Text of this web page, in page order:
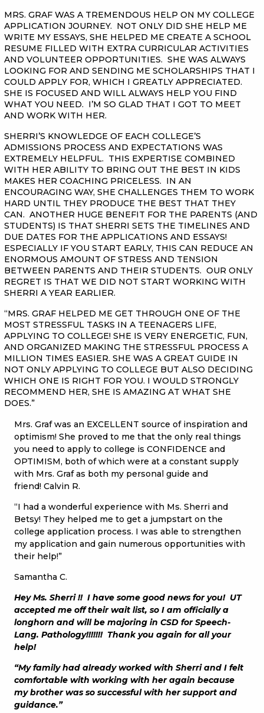
MRS. GRAF WAS A TREMENDOUS HELP ON MY COLLEGE
APPLICATION JOURNEY. NOT ONLY DID SHE HELP ME
WRITE MY ESSAYS, SHE HELPED ME CREATE A SCHOOL
RESUME FILLED WITH EXTRA CURRICULAR ACTIVITIES
AND VOLUNTEER OPPORTUNITIES. SHE WAS ALWAYS
LOOKING FOR AND SENDING ME SCHOLARSHIPS THAT I
COULD APPLY FOR, WHICH I GREATLY APPRECIATED.
SHE IS FOCUSED AND WILL ALWAYS HELP YOU FIND
WHAT YOU NEED. I’M SO GLAD THAT I GOT TO MEET
AND WORK WITH HER.
SHERRI’S KNOWLEDGE OF EACH COLLEGE’S
ADMISSIONS PROCESS AND EXPECTATIONS WAS
EXTREMELY HELPFUL. THIS EXPERTISE COMBINED
WITH HER ABILITY TO BRING OUT THE BEST IN KIDS
MAKES HER COACHING PRICELESS. IN AN
ENCOURAGING WAY, SHE CHALLENGES THEM TO WORK
HARD UNTIL THEY PRODUCE THE BEST THAT THEY
CAN. ANOTHER HUGE BENEFIT FOR THE PARENTS (AND
STUDENTS) IS THAT SHERRI SETS THE TIMELINES AND
DUE DATES FOR THE APPLICATIONS AND ESSAYS!
ESPECIALLY IF YOU START EARLY, THIS CAN REDUCE AN
ENORMOUS AMOUNT OF STRESS AND TENSION
BETWEEN PARENTS AND THEIR STUDENTS. OUR ONLY
REGRET IS THAT WE DID NOT START WORKING WITH
SHERRI A YEAR EARLIER.
“MRS. GRAF HELPED ME GET THROUGH ONE OF THE
MOST STRESSFUL TASKS IN A TEENAGERS LIFE,
APPLYING TO COLLEGE! SHE IS VERY ENERGETIC, FUN,
AND ORGANIZED MAKING THE STRESSFUL PROCESS A
MILLION TIMES EASIER. SHE WAS A GREAT GUIDE IN
NOT ONLY APPLYING TO COLLEGE BUT ALSO DECIDING
WHICH ONE IS RIGHT FOR YOU. I WOULD STRONGLY
RECOMMEND HER, SHE IS AMAZING AT WHAT SHE
DOES.”
Mrs. Graf was an EXCELLENT source of inspiration and
optimism! She proved to me that the only real things
you need to apply to college is CONFIDENCE and
OPTIMISM, both of which were at a constant supply
with Mrs. Graf as both my personal guide and
friend! Calvin R.
“I had a wonderful experience with Ms. Sherri and
Betsy! They helped me to get a jumpstart on the
college application process. I was able to strengthen
my application and gain numerous opportunities with
their help!”
Samantha C.
Hey Ms. Sherri !! I have some good news for you! UT
accepted me off their wait list, so I am officially a
longhorn and will be majoring in CSD for Speech-
Lang. Pathology!!!!!!! Thank you again for all your
help!
“My family had already worked with Sherri and I felt
comfortable with working with her again because
my brother was so successful with her support and
guidance.”